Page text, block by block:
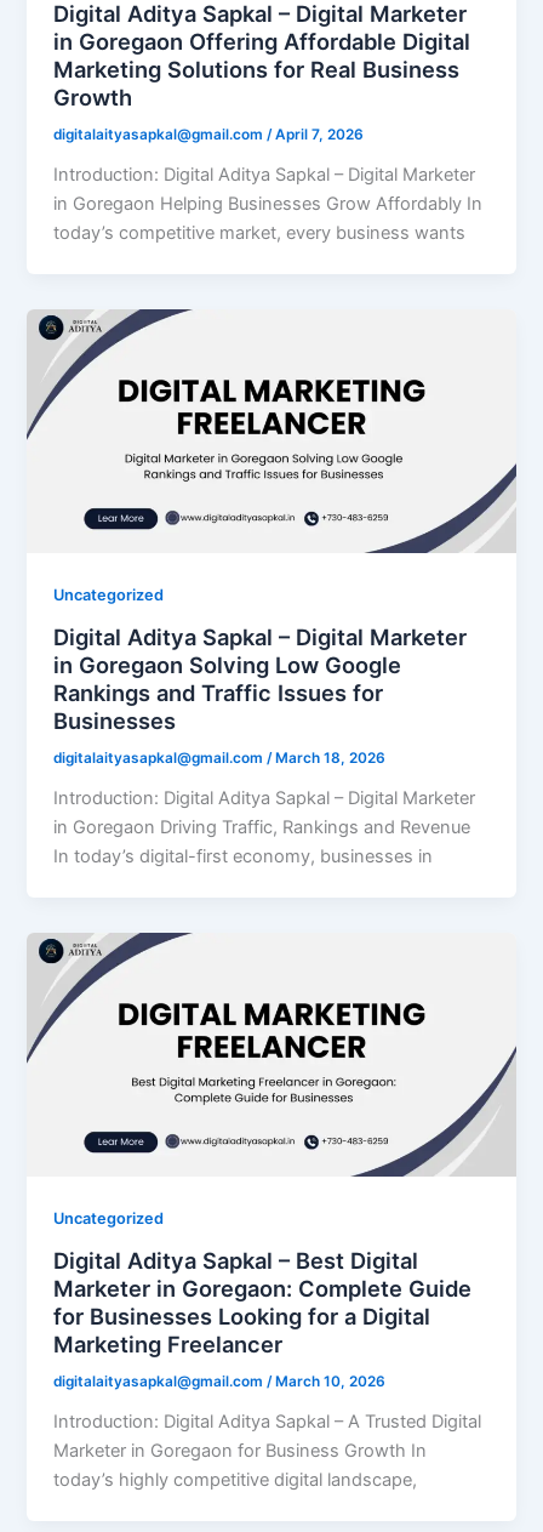
Digital Aditya Sapkal – Digital Marketer
in Goregaon Offering Affordable Digital
Marketing Solutions for Real Business
Growth
digitalaityasapkal@gmail.com/April 7, 2026
Introduction: Digital Aditya Sapkal – Digital Marketer
in Goregaon Helping Businesses Grow Affordably In
today’s competitive market, every business wants
Uncategorized
Digital Aditya Sapkal – Digital Marketer
in Goregaon Solving Low Google
Rankings and Traffic Issues for
Businesses
digitalaityasapkal@gmail.com/ March 18, 2026
Introduction: Digital Aditya Sapkal – Digital Marketer
in Goregaon Driving Traffic, Rankings and Revenue
In today’s digital-first economy, businesses in
Uncategorized
Digital Aditya Sapkal – Best Digital
Marketer in Goregaon: Complete Guide
for Businesses Looking for a Digital
Marketing Freelancer
digitalaityasapkal@gmail.com/March 10, 2026
Introduction: Digital Aditya Sapkal – A Trusted Digital
Marketer in Goregaon for Business Growth In
today’s highly competitive digital landscape,